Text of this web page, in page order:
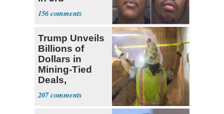
Trimester
156
Trump Unveils
Billions of
Dollars in
Mining-Tied
Deals,
Investments
207